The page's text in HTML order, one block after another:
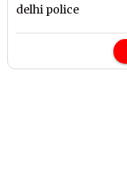
delhi police